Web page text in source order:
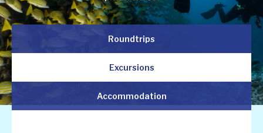
Roundtrips
Excursions
Accommodation